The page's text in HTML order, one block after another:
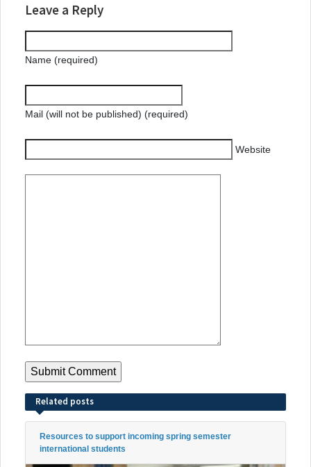
Leave a Reply
Name (required)
Mail (will not be published) (required)
Website
Related posts
Resources to support incoming spring semester
international students